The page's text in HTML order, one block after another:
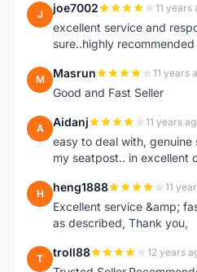
J joe7002 11 years
excellent service and
sure..highly recommended
M Masrun 11 years
Good and Fast Seller
A Aidanj 11 years
easy to deal with, genuine
my seatpost.. in excellent
H heng1888 11
Excellent service &amp;
as described, Thank you,
T troll88 12 years